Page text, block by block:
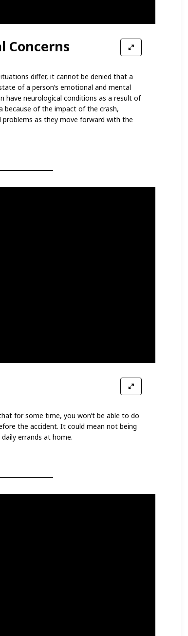
Concerns
differ, it cannot be denied that a
of a person’s emotional and mental
have neurological conditions as a result of
because of the impact of the crash,
as they move forward with the
for some time, you won’t be able to do
the accident. It could mean not being
errands at home.